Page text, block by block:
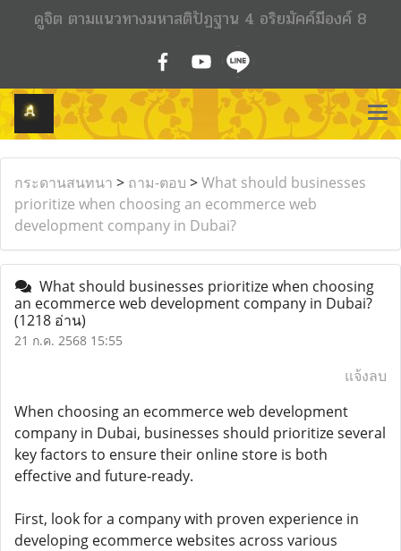
ดูจิต ตามแนวทางมหาสติปัฏฐาน 4 อริยมัคค์มีองค์ 8
กระดานสนทนา > ถาม-ตอบ >What should businesses
prioritize when choosing an ecommerce web
development company in Dubai?
What should businesses prioritize when choosing
an ecommerce web development company in Dubai?
(1218 อ่าน)
21 ก.ค. 2568 15:55
แจ้งลบ
When choosing an ecommerce web development
company in Dubai, businesses should prioritize several
key factors to ensure their online store is both
effective and future-ready.
First, look for a company with proven experience in
developing ecommerce websites across various